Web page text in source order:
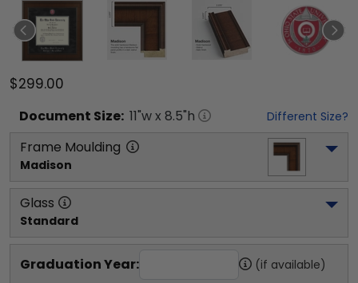
$299.00
Document Size: 11"w x 8.5"h Different Size?
Frame Moulding
Madison
Glass
Standard
Graduation Year: (if available)